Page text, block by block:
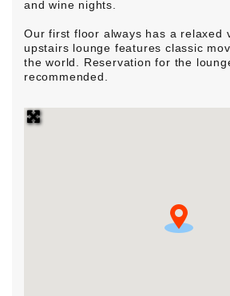
and wine nights.
Our first floor always has a relaxed
upstairs lounge features classic
the world. Reservation for the
recommended.